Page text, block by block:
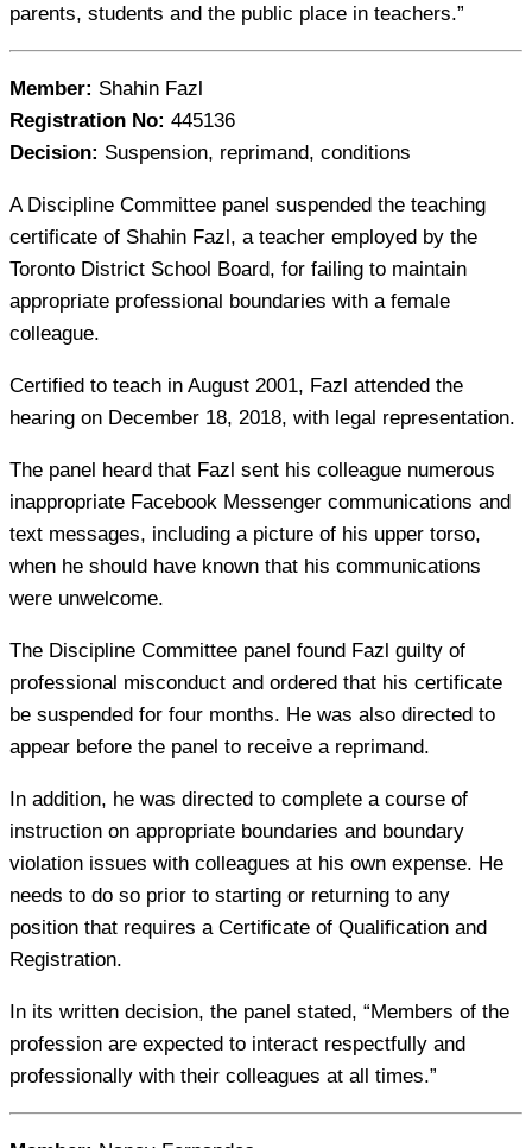
parents, students and the public place in teachers.”
Member: Shahin Fazl
Registration No: 445136
Decision: Suspension, reprimand, conditions
A Discipline Committee panel suspended the teaching
certificate of Shahin Fazl, a teacher employed by the
Toronto District School Board, for failing to maintain
appropriate professional boundaries with a female
colleague.
Certified to teach in August 2001, Fazl attended the
hearing on December 18, 2018, with legal representation.
The panel heard that Fazl sent his colleague numerous
inappropriate Facebook Messenger communications and
text messages, including a picture of his upper torso,
when he should have known that his communications
were unwelcome.
The Discipline Committee panel found Fazl guilty of
professional misconduct and ordered that his certificate
be suspended for four months. He was also directed to
appear before the panel to receive a reprimand.
In addition, he was directed to complete a course of
instruction on appropriate boundaries and boundary
violation issues with colleagues at his own expense. He
needs to do so prior to starting or returning to any
position that requires a Certificate of Qualification and
Registration.
In its written decision, the panel stated, “Members of the
profession are expected to interact respectfully and
professionally with their colleagues at all times.”